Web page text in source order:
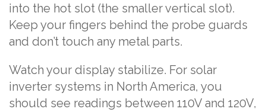
into the hot slot (the smaller vertical slot).
Keep your fingers behind the probe guards
and don’t touch any metal parts.
Watch your display stabilize. For solar
inverter systems in North America, you
should see readings between 110V and 120V,